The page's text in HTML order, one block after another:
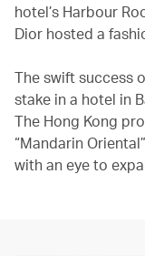
hotel’s Harbour
Dior hosted a
The swift success
stake in a hotel in
The Hong Kong
“Mandarin
with an eye to